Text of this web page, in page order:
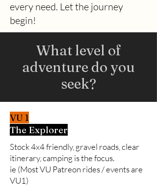
every need. Let the journey
begin!
What level of
adventure do you
seek?
VU 1
The Explorer
Stock 4x4 friendly, gravel roads, clear
itinerary, camping is the focus.
ie (Most VU Patreon rides / events are
VU1)